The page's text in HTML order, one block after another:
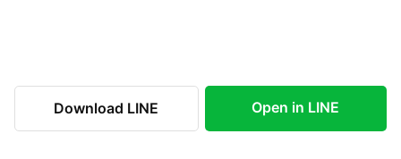
Download LINE Open in LINE